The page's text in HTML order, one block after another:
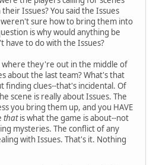
Issues? You said the Issues
sure how to bring them into
is why would anything be
have to do with the Issues?
where they're out in the middle of
about the last team? What's that
finding clues--that's incidental. Of
scene is really about Issues. The
you bring them up, and you HAVE
thatis what the game is about--not
mysteries. The conflict of any
with Issues. That's it. Nothing